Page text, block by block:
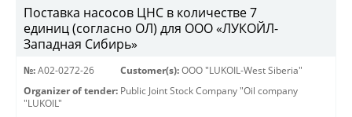
Поставка насосов ЦНС в количестве 7
единиц (согласно ОЛ) для ООО «ЛУКОЙЛ-
Западная Сибирь»
№: A02-0272-26 Customer(s): OOO "LUKOIL-West Siberia"
Organizer of tender: Public Joint Stock Company "Oil company
"LUKOIL"